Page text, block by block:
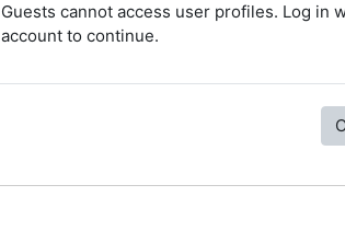
Guests cannot access user profiles. Log in
account to continue.